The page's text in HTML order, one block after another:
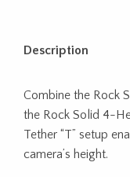
Description
Combine the Rock
the Rock Solid 4-
Tether “T” setup
camera’s height.